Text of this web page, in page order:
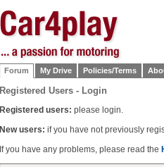
Forum My Drive Policies/Terms
Registered Users - Login
Registered users: please login.
New users: if you have not previously
If you have any problems, please read the